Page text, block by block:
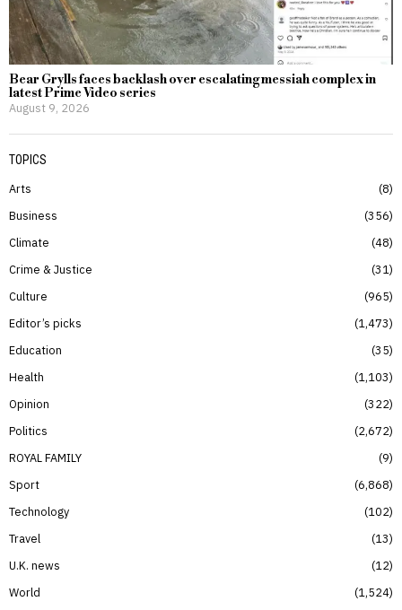
Bear Grylls faces backlash over escalating messiah complex in
latest Prime Video series
August 9, 2026
TOPICS
Arts
8
Business
356
Climate
48
Crime & Justice
31
Culture
965
Editor’s picks
1,473
Education
35
Health
1,103
Opinion
322
Politics
2,672
ROYAL FAMILY
9
Sport
6,868
Technology
102
Travel
13
U.K. news
12
World
1,524